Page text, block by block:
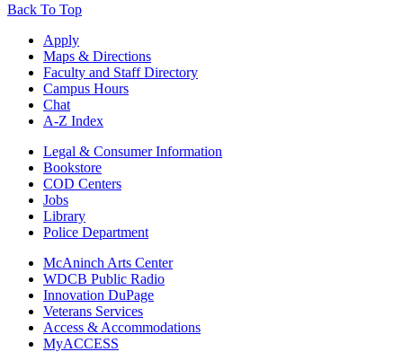
Back To Top
Apply
Maps & Directions
Faculty and Staff Directory
Campus Hours
Chat
A-Z Index
Legal & Consumer Information
Bookstore
COD Centers
Jobs
Library
Police Department
McAninch Arts Center
WDCB Public Radio
Innovation DuPage
Veterans Services
Access & Accommodations
MyACCESS